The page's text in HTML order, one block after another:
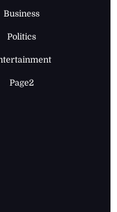
Business
Politics
Page2